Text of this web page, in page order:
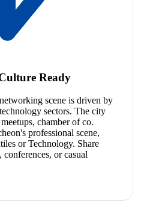
Ready
scene is driven by
sectors. The city
chamber of co.
professional scene,
or Technology. Share
or casual